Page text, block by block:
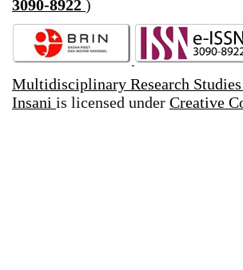
3090-8922 )
Multidisciplinary Research
Insani is licensed under Creative